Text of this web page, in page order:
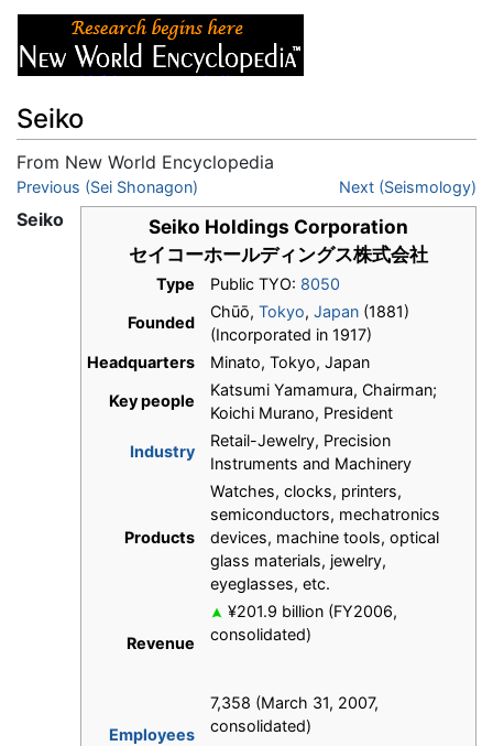
Seiko
From New World Encyclopedia
Jump to:navigation,search
Previous (Sei Shonagon) Next (Seismology)
Seiko Holdings Corporation
セイコーホールディングス株式会社
Type Public TYO: 8050
Founded
Chūō, Tokyo, Japan (1881)
(Incorporated in 1917)
Headquarters
Minato, Tokyo, Japan
Key people
Katsumi Yamamura, Chairman;
Koichi Murano, President
Industry
Retail-Jewelry, Precision
Instruments and Machinery
Products
Watches, clocks, printers,
semiconductors, mechatronics
devices, machine tools, optical
glass materials, jewelry,
eyeglasses, etc.
Revenue
¥201.9 billion (FY2006,
consolidated)
Employees
7,358 (March 31, 2007,
consolidated)
Seiko